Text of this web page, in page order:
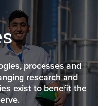
processes and
research and
exist to benefit the